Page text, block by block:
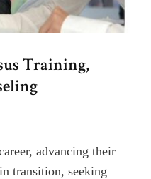
Training,
advancing their
transition, seeking